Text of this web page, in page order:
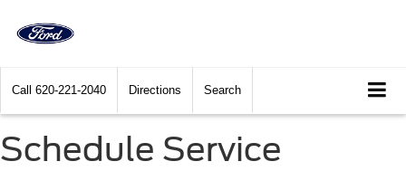
Call 620-221-2040 Directions Search
Schedule Service